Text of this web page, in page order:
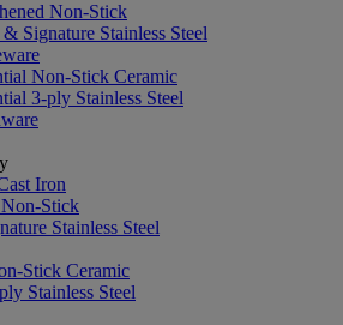
Non-Stick
Signature Stainless Steel
Non-Stick Ceramic
3-ply Stainless Steel
Iron
Stick
Stainless Steel
Stick Ceramic
Stainless Steel